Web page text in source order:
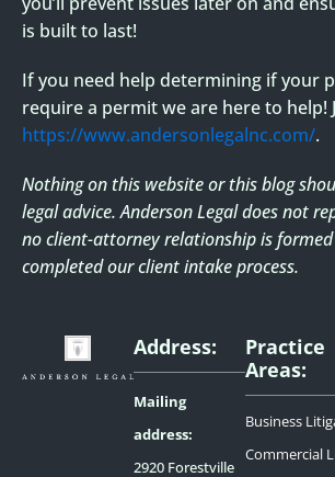
is built to last!
If you need help determining if your
require a permit we are here to help!
https://www.andersonlegalnc.com/.
Nothing on this website or this blog
legal advice. Anderson Legal does not
no client-attorney relationship is
completed our clientintake process.
Address:
Mailing
address:
2920 Forestville
Practice
Areas:
Business
Commercial